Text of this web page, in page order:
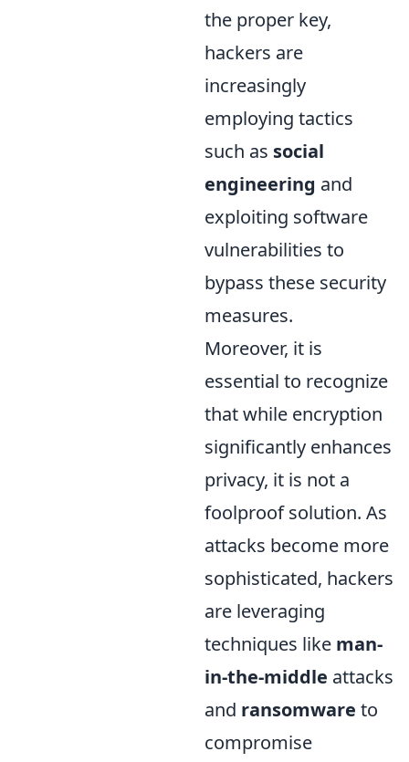
the proper key,
hackers are
increasingly
employing tactics
such as social
engineering and
exploiting software
vulnerabilities to
bypass these security
measures.
Moreover, it is
essential to recognize
that while encryption
significantly enhances
privacy, it is not a
foolproof solution. As
attacks become more
sophisticated, hackers
are leveraging
techniques like man-
in-the-middle attacks
and ransomware to
compromise